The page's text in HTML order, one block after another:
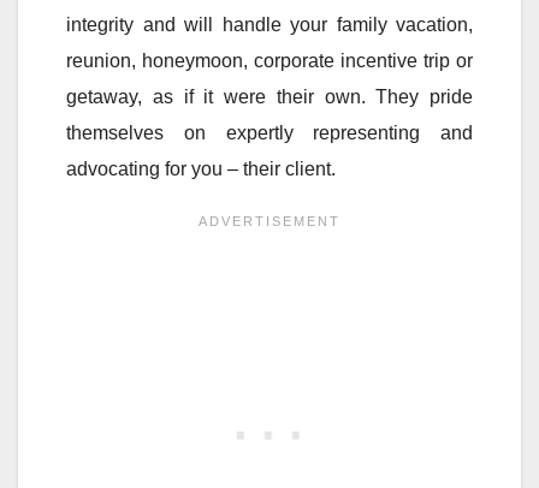
integrity and will handle your family vacation,
reunion, honeymoon, corporate incentive trip or
getaway, as if it were their own. They pride
themselves on expertly representing and
advocating for you – their client.